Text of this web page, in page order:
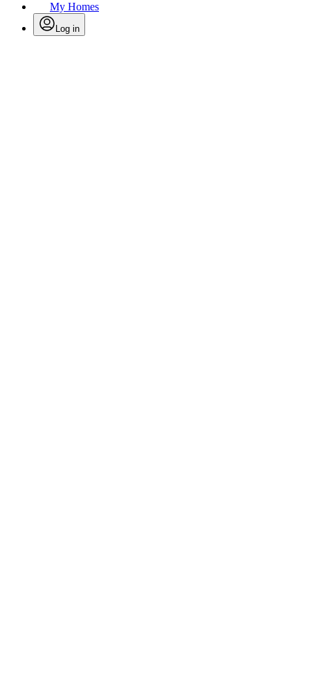
My Homes
Log in